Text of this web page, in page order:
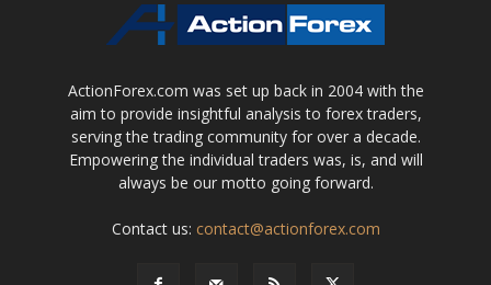
ActionForex.com was set up back in 2004 with the
aim to provide insightful analysis to forex traders,
serving the trading community for over a decade.
Empowering the individual traders was, is, and will
always be our motto going forward.
Contact us: contact@actionforex.com